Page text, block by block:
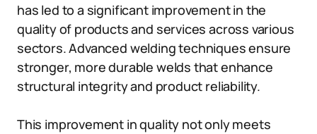
has led to a significant improvement in the
quality of products and services across various
sectors. Advanced welding techniques ensure
stronger, more durable welds that enhance
structural integrity and product reliability.
This improvement in quality not only meets